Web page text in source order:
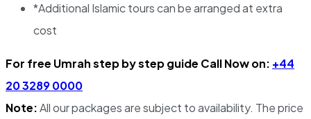
*Additional Islamic tours can be arranged at extra
cost
For free Umrah step by step guide Call Now on: +44
20 3289 0000
Note:All our packages are subject to availability. The price